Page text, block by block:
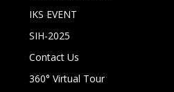
IKS EVENT
SIH-2025
Contact Us
360° Virtual Tour